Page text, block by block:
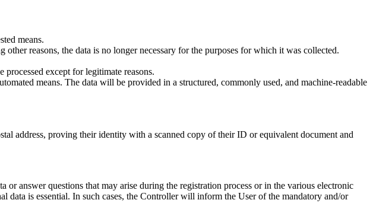
means.
reasons, the data is no longer necessary for the purposes for which it was collected.
except for legitimate reasons.
means. The data will be provided in a structured, commonly used, and machine-readable
address, proving their identity with a scanned copy of their ID or equivalent document and
answer questions that may arise during the registration process or in the various electronic
data is essential. In such cases, the Controller will inform the User of the mandatory and/or